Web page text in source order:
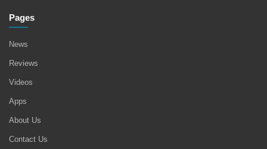
Pages
News
Reviews
Videos
Apps
About Us
Contact Us